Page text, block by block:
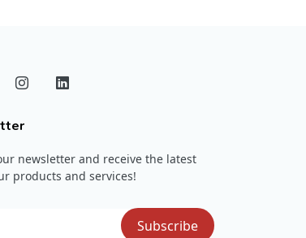
newsletter and receive the latest
products and services!